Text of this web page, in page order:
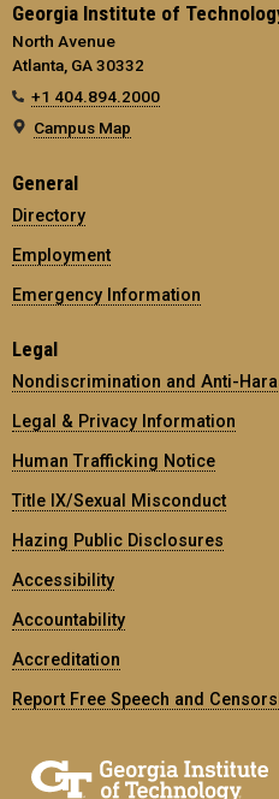
Georgia Institute of
North Avenue
Atlanta, GA 30332
+1 404.894.2000
Campus Map
General
Directory
Employment
Emergency Information
Legal
Nondiscrimination and Anti-
Legal & Privacy Information
Human Trafficking Notice
Title IX/Sexual Misconduct
Hazing Public Disclosures
Accessibility
Accountability
Accreditation
Report Free Speech and